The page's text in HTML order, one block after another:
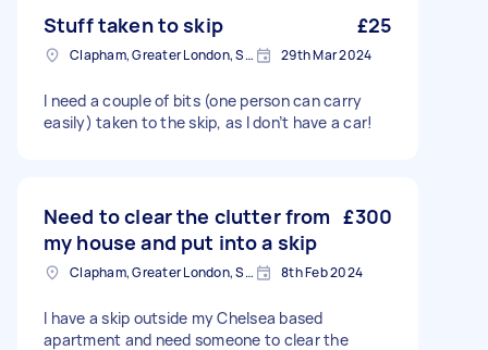
Stuff taken to skip £25
Clapham, Greater London, SW4 29th Mar 2024
I need a couple of bits (one person can carry
easily) taken to the skip, as I don’t have a car!
Need to clear the clutter from
my house and put into a skip
£300
Clapham, Greater London, SW4 8th Feb 2024
I have a skip outside my Chelsea based
apartment and need someone to clear the